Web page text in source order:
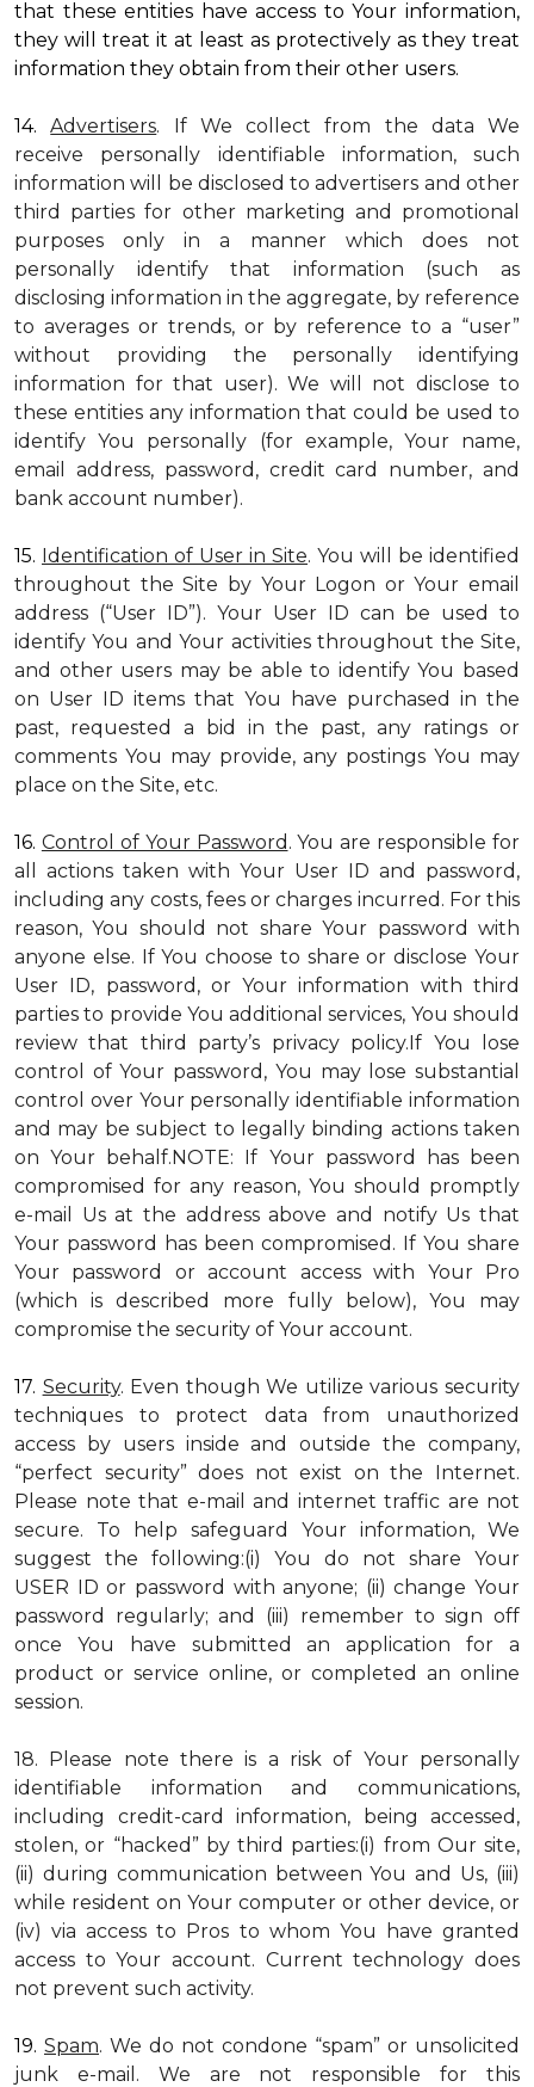
that these entities have access to Your information,
they will treat it at least as protectively as they treat
information they obtain from their other users.
14.Advertisers. If We collect from the data We
receive personally identifiable information, such
information will be disclosed to advertisers and other
third parties for other marketing and promotional
purposes only in a manner which does not
personally identify that information (such as
disclosing information in the aggregate, by reference
to averages or trends, or by reference to a “user”
without providing the personally identifying
information for that user). We will not disclose to
these entities any information that could be used to
identify You personally (for example, Your name,
email address, password, credit card number, and
bank account number).
15. Identification of User in Site. You will be identified
throughout the Site by Your Logon or Your email
address (“User ID”). Your User ID can be used to
identify You and Your activities throughout the Site,
and other users may be able to identify You based
on User ID items that You have purchased in the
past, requested a bid in the past, any ratings or
comments You may provide, any postings You may
place on the Site, etc.
16. Control of Your Password . You are responsible for
all actions taken with Your User ID and password,
including any costs, fees or charges incurred. For this
reason, You should not share Your password with
anyone else. If You choose to share or disclose Your
User ID, password, or Your information with third
parties to provide You additional services, You should
review that third party’s privacy policy.If You lose
control of Your password, You may lose substantial
control over Your personally identifiable information
and may be subject to legally binding actions taken
on Your behalf.NOTE: If Your password has been
compromised for any reason, You should promptly
e-mail Us at the address above and notify Us that
Your password has been compromised. If You share
Your password or account access with Your Pro
(which is described more fully below), You may
compromise the security of Your account.
17. Security. Even though We utilize various security
techniques to protect data from unauthorized
access by users inside and outside the company,
“perfect security” does not exist on the Internet.
Please note that e-mail and internet traffic are not
secure. To help safeguard Your information, We
suggest the following:(i) You do not share Your
USER ID or password with anyone; (ii) change Your
password regularly; and (iii) remember to sign off
once You have submitted an application for a
product or service online, or completed an online
session.
18. Please note there is a risk of Your personally
identifiable information and communications,
including credit-card information, being accessed,
stolen, or “hacked” by third parties:(i) from Our site,
(ii) during communication between You and Us, (iii)
while resident on Your computer or other device, or
(iv) via access to Pros to whom You have granted
access to Your account. Current technology does
not prevent such activity.
19. Spam. We do not condone “spam” or unsolicited
junk e-mail. We are not responsible for this